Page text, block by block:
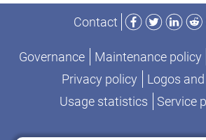
from
1997
to
2017
Contact
Facebook
Twitter
Governance Maintenance policy
Privacy policy
Logos
Usage statistics
Service